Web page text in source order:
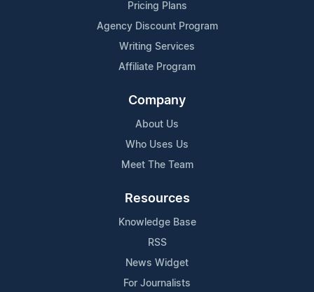
Pricing Plans
Agency Discount Program
Writing Services
Affiliate Program
Company
About Us
Who Uses Us
Meet The Team
Resources
Knowledge Base
RSS
News Widget
For Journalists